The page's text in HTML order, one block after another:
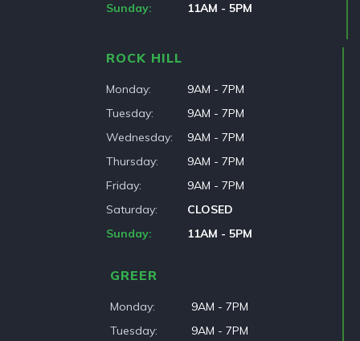
Sunday 11AM - 5PM
ROCK HILL
Monday
9AM - 7PM
Tuesday
9AM - 7PM
Wednesday
9AM - 7PM
Thursday
9AM - 7PM
Friday
9AM - 7PM
Saturday
CLOSED
Sunday
11AM - 5PM
GREER
Monday
9AM - 7PM
Tuesday
9AM - 7PM